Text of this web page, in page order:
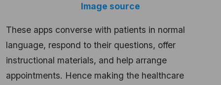
Image source
These apps converse with patients in normal
language, respond to their questions, offer
instructional materials, and help arrange
appointments. Hence making the healthcare